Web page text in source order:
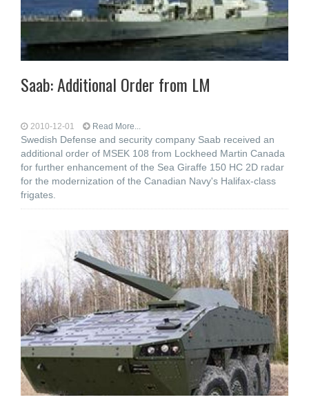
Saab: Additional Order from LM
2010-12-01 Read More...
Swedish Defense and security company Saab received an
additional order of MSEK 108 from Lockheed Martin Canada
for further enhancement of the Sea Giraffe 150 HC 2D radar
for the modernization of the Canadian Navy's Halifax-class
frigates.